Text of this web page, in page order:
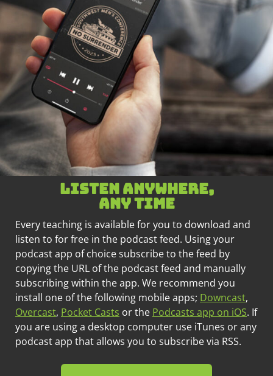
Listen anywhere,
any time
Every teaching is available for you to download and
listen to for free in the podcast feed. Using your
podcast app of choice subscribe to the feed by
copying the URL of the podcast feed and manually
subscribing within the app. We recommend you
install one of the following mobile apps; Downcast,
Overcast, Pocket Casts or the Podcasts app on iOS. If
you are using a desktop computer use iTunes or any
podcast app that allows you to subscribe via RSS.